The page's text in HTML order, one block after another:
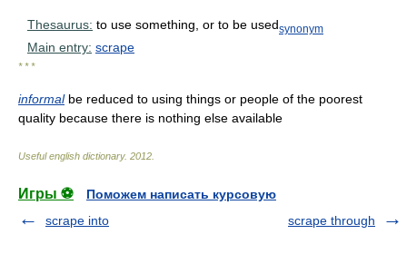
Thesaurus: to use something, or to be usedsynonym
Main entry: scrape
* * *
informalbe reduced to using things or people of the poorest
quality because there is nothing else available
Useful english dictionary. 2012
Игры ⚽
Поможем написать курсовую
scrape into
scrape through